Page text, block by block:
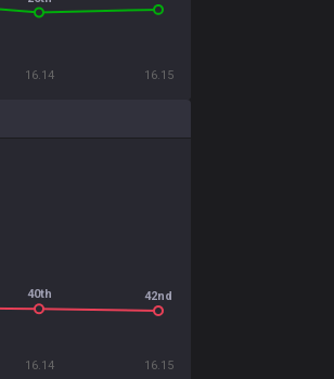
16.14 16.15
16.14 16.15
40th 42nd